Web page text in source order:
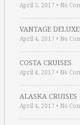
April 5, 2017 • No
VANTAGE
April 4, 2017 • No
COSTA CRUISES
April 4, 2017 • No
ALASKA CRUISES
April 4, 2017 • No